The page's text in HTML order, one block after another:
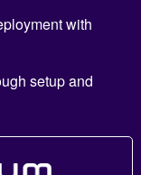
with
setup and